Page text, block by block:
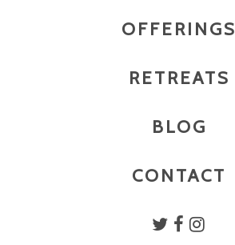
OFFERINGS
RETREATS
BLOG
CONTACT